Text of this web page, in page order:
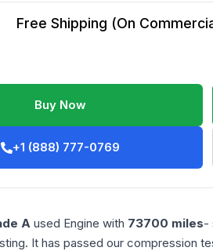
Free Shipping (On
Buy Now
+1 (888) 777-0769
A used Engine with 73700 miles-
It has passed our compression